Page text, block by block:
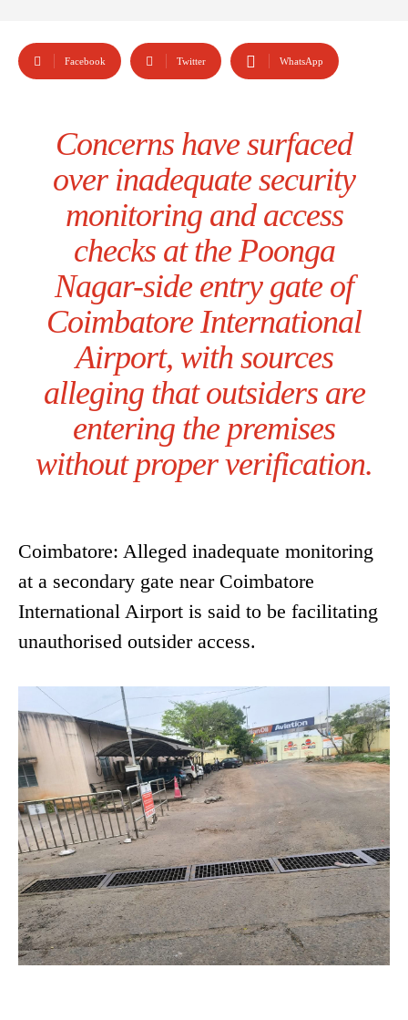
Facebook Twitter WhatsApp
Concerns have surfaced
over inadequate security
monitoring and access
checks at the Poonga
Nagar-side entry gate of
Coimbatore International
Airport, with sources
alleging that outsiders are
entering the premises
without proper verification.
Coimbatore: Alleged inadequate monitoring
at a secondary gate near Coimbatore
International Airport is said to be facilitating
unauthorised outsider access.